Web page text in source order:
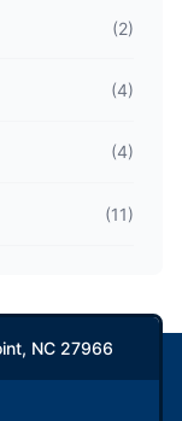
(2)
(4)
(4)
(11)
NC 27966